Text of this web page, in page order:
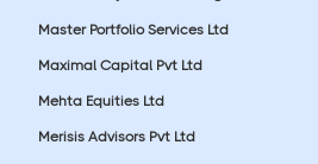
Master Portfolio Services Ltd
Maximal Capital Pvt Ltd
Mehta Equities Ltd
Merisis Advisors Pvt Ltd